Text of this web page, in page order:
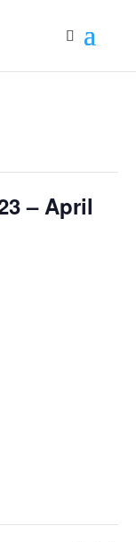
– April